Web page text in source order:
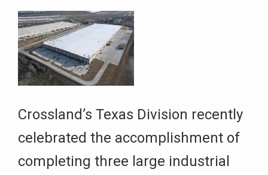
Crossland’s Texas Division recently
celebrated the accomplishment of
completing three large industrial